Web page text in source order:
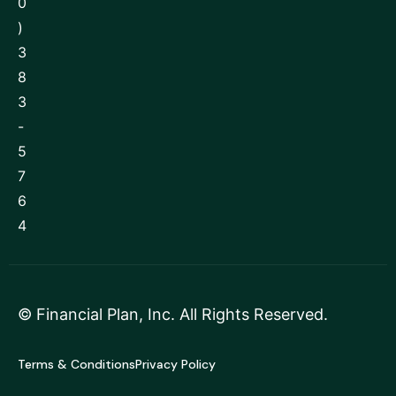
)
3
8
3
-
5
7
6
4
© Financial Plan, Inc. All Rights Reserved.
Terms & ConditionsPrivacy Policy